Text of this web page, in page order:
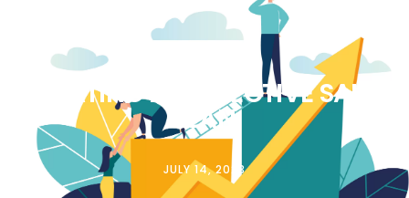
CREATING AN EFFECTIVE SALES
PLAN
JULY 14, 2023